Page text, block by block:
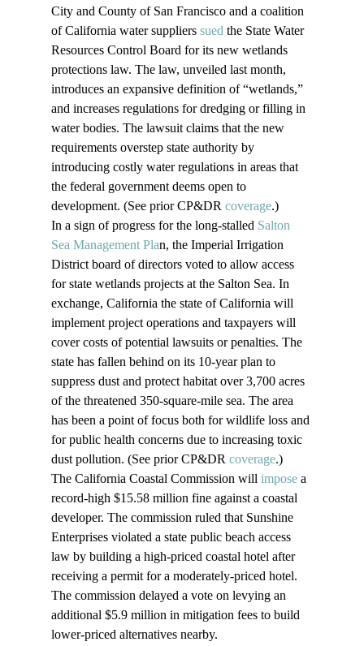
City and County of San Francisco and a coalition
of California water suppliers sued the State Water
Resources Control Board for its new wetlands
protections law. The law, unveiled last month,
introduces an expansive definition of “wetlands,”
and increases regulations for dredging or filling in
water bodies. The lawsuit claims that the new
requirements overstep state authority by
introducing costly water regulations in areas that
the federal government deems open to
development. (See prior CP&DR coverage.)
In a sign of progress for the long-stalled Salton
Sea Management Plan, the Imperial Irrigation
District board of directors voted to allow access
for state wetlands projects at the Salton Sea. In
exchange, California the state of California will
implement project operations and taxpayers will
cover costs of potential lawsuits or penalties. The
state has fallen behind on its 10-year plan to
suppress dust and protect habitat over 3,700 acres
of the threatened 350-square-mile sea. The area
has been a point of focus both for wildlife loss and
for public health concerns due to increasing toxic
dust pollution. (See prior CP&DR coverage.)
The California Coastal Commission will impose a
record-high $15.58 million fine against a coastal
developer. The commission ruled that Sunshine
Enterprises violated a state public beach access
law by building a high-priced coastal hotel after
receiving a permit for a moderately-priced hotel.
The commission delayed a vote on levying an
additional $5.9 million in mitigation fees to build
lower-priced alternatives nearby.